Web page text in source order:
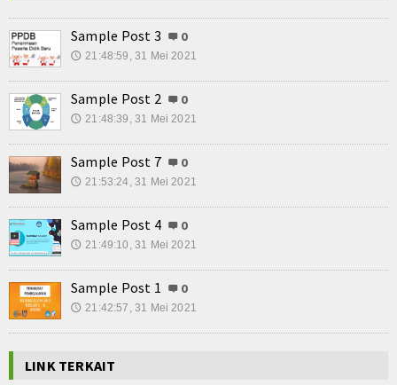
Sample Post 3 0
🕔 21:48:59, 31 Mei 2021
Sample Post 2 0
🕔 21:48:39, 31 Mei 2021
Sample Post 7 0
🕔 21:53:24, 31 Mei 2021
Sample Post 4 0
🕔 21:49:10, 31 Mei 2021
Sample Post 1 0
🕔 21:42:57, 31 Mei 2021
LINK TERKAIT